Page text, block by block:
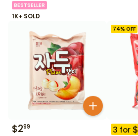
BESTSELLER
1K+ SOLD
$299
74% OFF
3 for $